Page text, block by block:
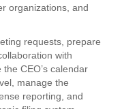
organizations, and
requests, prepare
with
CEO’s calendar
manage the
reporting, and